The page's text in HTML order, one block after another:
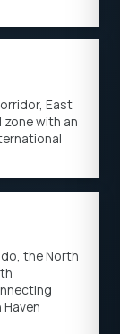
East
zone with an
the North